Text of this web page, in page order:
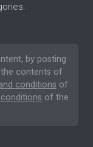
by posting
contents of
conditions of
of the